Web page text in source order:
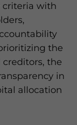
criteria with
the
the
in
allocation